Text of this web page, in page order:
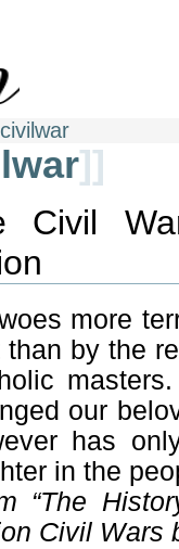
civilwar
]]
Civil
more
than by the
our
has
in the
“The
Civil Wars